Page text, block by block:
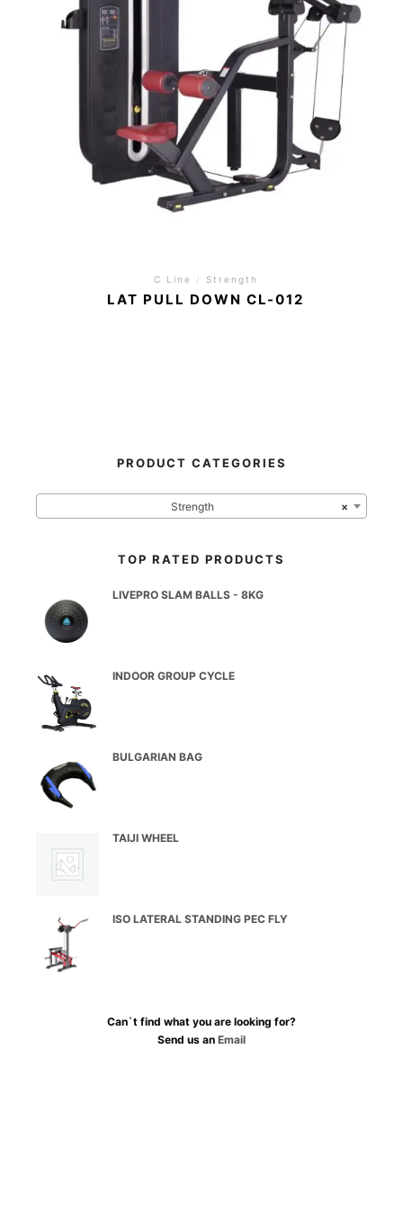
C Line / Strength
LAT PULL DOWN CL-012
PRODUCT CATEGORIES
×
Strength
TOP RATED PRODUCTS
LIVEPRO SLAM BALLS - 8KG
INDOOR GROUP CYCLE
BULGARIAN BAG
TAIJI WHEEL
ISO LATERAL STANDING PEC FLY
Can`t find what you are looking for?
Send us an Email